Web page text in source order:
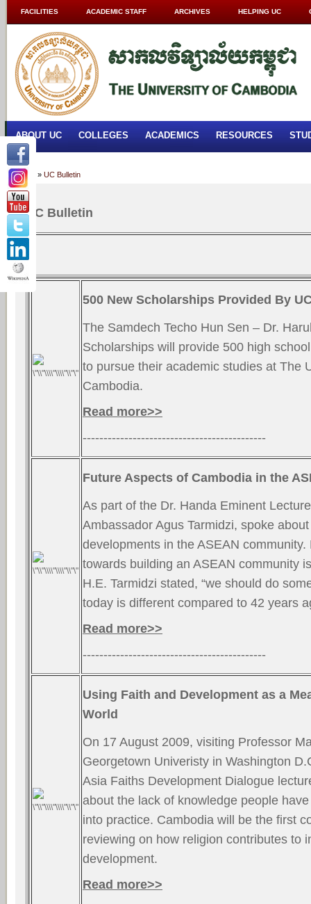
FACILITIES ACADEMIC STAFF ARCHIVES HELPING UC
ABOUT UC COLLEGES ACADEMICS RESOURCES
Home » UC Bulletin
UC Bulletin
500 New Scholarships Provided By
The Samdech Techo Hun Sen – Dr.
Scholarships will provide 500 high
to pursue their academic studies at The
Cambodia.
Read more>>
--------------------------------------------
Future Aspects of Cambodia in the
As part of the Dr. Handa Eminent
Ambassador Agus Tarmidzi, spoke
developments in the ASEAN community.
towards building an ASEAN community
H.E. Tarmidzi stated, “we should do
today is different compared to 42 years
Read more>>
--------------------------------------------
Using Faith and Development as a
World
On 17 August 2009, visiting Professor
Georgetown Univeristy in Washington
Asia Faiths Development Dialogue
about the lack of knowledge people
into practice. Cambodia will be the first
reviewing on how religion contributes to
development.
Read more>>